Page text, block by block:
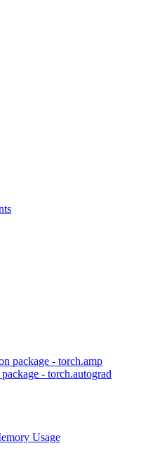
package - torch.amp
- torch.autograd
Usage